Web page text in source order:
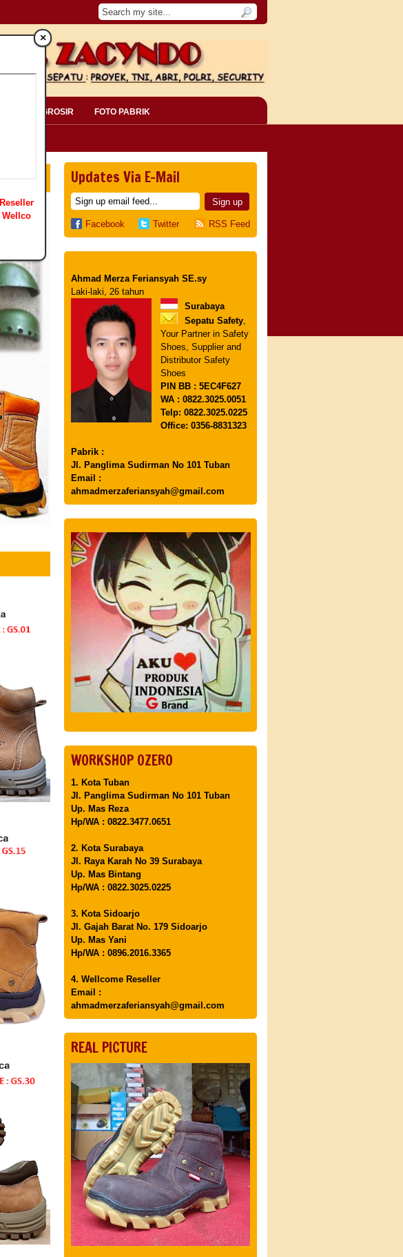
INFO GROSIR FOTO PABRIK
Updates Via E-Mail
Facebook Twitter RSS Feed
Ahmad Merza Feriansyah SE.sy
Laki-laki, 26 tahun
Surabaya
Sepatu Safety,
Your Partner in Safety
Shoes, Supplier and
Distributor Safety
Shoes
PIN BB : 5EC4F627
WA : 0822.3025.0051
Telp: 0822.3025.0225
Office: 0356-8831323
Pabrik :
Jl. Panglima Sudirman No 101 Tuban
Email :
ahmadmerzaferiansyah@gmail.com
WORKSHOP OZERO
1. Kota Tuban
Jl. Panglima Sudirman No 101 Tuban
Up. Mas Reza
Hp/WA : 0822.3477.0651
2. Kota Surabaya
Jl. Raya Karah No 39 Surabaya
Up. Mas Bintang
Hp/WA : 0822.3025.0225
3. Kota Sidoarjo
Jl. Gajah Barat No. 179 Sidoarjo
Up. Mas Yani
Hp/WA : 0896.2016.3365
4. Wellcome Reseller
Email :
ahmadmerzaferiansyah@gmail.com
REAL PICTURE
×
Reseller
Wellco